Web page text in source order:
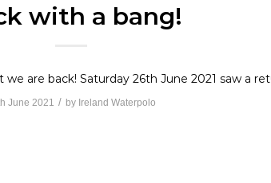
with a bang!
are back! Saturday 26th June 2021 saw a
June 2021 / by Ireland Waterpolo